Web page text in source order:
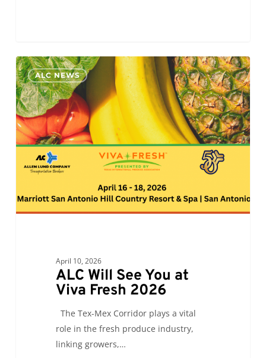
ALC
Will
See
You
at
Viva
Fresh
2026
ALC NEWS
April 10, 2026
ALC Will See You at
Viva Fresh 2026
The Tex-Mex Corridor plays a vital
role in the fresh produce industry,
linking growers,…
0